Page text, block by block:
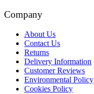
Company
About Us
Contact Us
Returns
Delivery Information
Customer Reviews
Environmental Policy
Cookies Policy